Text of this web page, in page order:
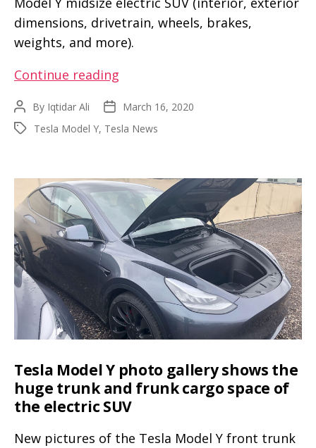
dimensions, drivetrain, wheels, brakes,
weights, and more).
Continue reading
Y
full
owner’s
manual
(AWD
Performance)
Post
author
By Iqtidar Ali
Post
date
March 16, 2020
TagsTesla Model Y, Tesla News
Tesla Model Y photo gallery shows the
huge trunk and frunk cargo space of
the electric SUV
New pictures of the Tesla Model Y front trunk